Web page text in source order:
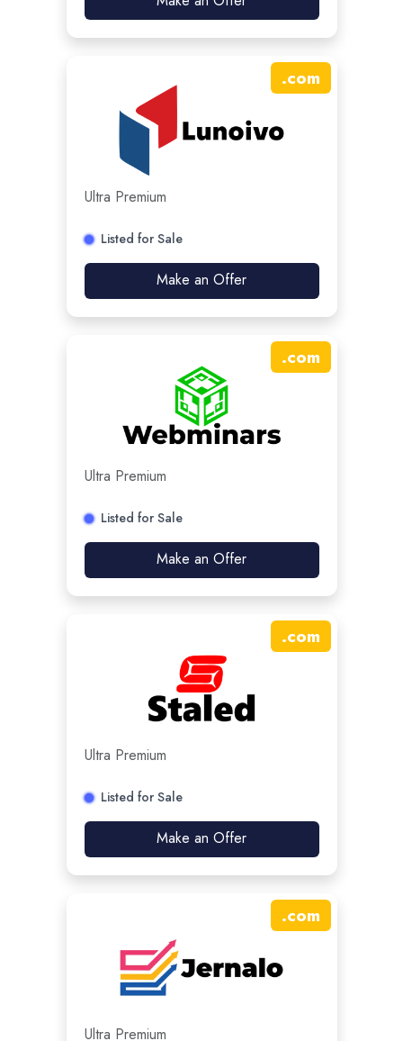
.com
Ultra Premium
Listed for Sale
Make an Offer
.com
Ultra Premium
Listed for Sale
Make an Offer
.com
Ultra Premium
Listed for Sale
Make an Offer
.com
Ultra Premium